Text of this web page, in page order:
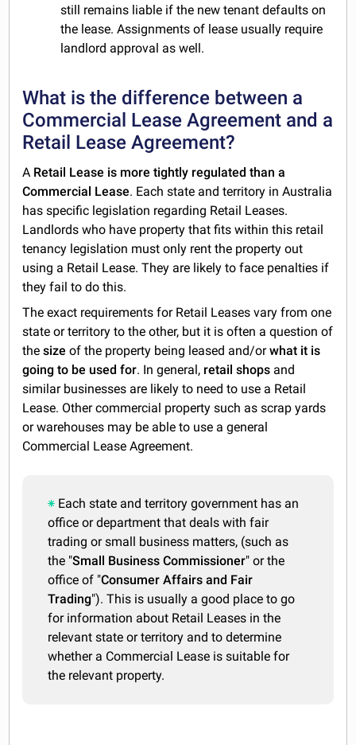
still remains liable if the new tenant defaults on
the lease. Assignments of lease usually require
landlord approval as well.
What is the difference between a
Commercial Lease Agreement and a
Retail Lease Agreement?
A Retail Lease is more tightly regulated than a
Commercial Lease. Each state and territory in Australia
has specific legislation regarding Retail Leases.
Landlords who have property that fits within this retail
tenancy legislation must only rent the property out
using a Retail Lease. They are likely to face penalties if
they fail to do this.
The exact requirements for Retail Leases vary from one
state or territory to the other, but it is often a question of
thesizeof the property being leased and/orwhat it is
going to be used for. In general, retail shops and
similar businesses are likely to need to use a Retail
Lease. Other commercial property such as scrap yards
or warehouses may be able to use a general
Commercial Lease Agreement.
Each state and territory government has an
office or department that deals with fair
trading or small business matters, (such as
the "Small Business Commissioner" or the
office of "Consumer Affairs and Fair
Trading"). This is usually a good place to go
for information about Retail Leases in the
relevant state or territory and to determine
whether a Commercial Lease is suitable for
the relevant property.